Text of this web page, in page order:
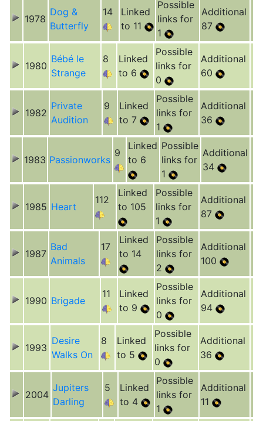
1978
Dog &
Butterfly
14
Linked
to 11
Possible
links for
1
Additional
87
1980
Bébé le
Strange
8
Linked
to 6
Possible
links for
0
Additional
60
1982
Private
Audition
9
Linked
to 7
Possible
links for
1
Additional
36
1983 Passionworks
9
Linked
to 6
Possible
links for
1
Additional
34
1985 Heart
112
Linked
to 105
Possible
links for
1
Additional
87
1987
Bad
Animals
17
Linked
to 14
Possible
links for
2
Additional
100
1990 Brigade
11
Linked
to 9
Possible
links for
0
Additional
94
1993
Desire
Walks On
8
Linked
to 5
Possible
links for
0
Additional
36
2004
Jupiters
Darling
5
Linked
to 4
Possible
links for
1
Additional
11